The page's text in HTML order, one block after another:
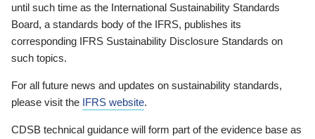
until such time as the International Sustainability Standards
Board, a standards body of the IFRS, publishes its
corresponding IFRS Sustainability Disclosure Standards on
such topics.
For all future news and updates on sustainability standards,
please visit the IFRS website.
CDSB technical guidance will form part of the evidence base as